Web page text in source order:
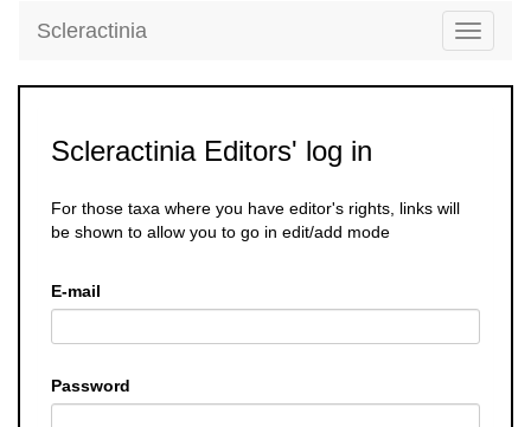
Toggle
Scleractinia
Scleractinia Editors' log in
For those taxa where you have editor's rights, links will
be shown to allow you to go in edit/add mode
E-mail
Password